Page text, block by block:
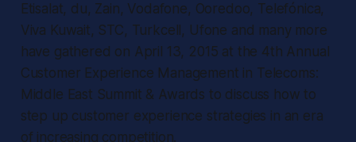
Etisalat, du, Zain, Vodafone, Ooredoo, Telefónica,
Viva Kuwait, STC, Turkcell, Ufone and many more
have gathered on April 13, 2015 at the 4th Annual
Customer Experience Management in Telecoms:
Middle East Summit & Awards to discuss how to
step up customer experience strategies in an era
of increasing competition.